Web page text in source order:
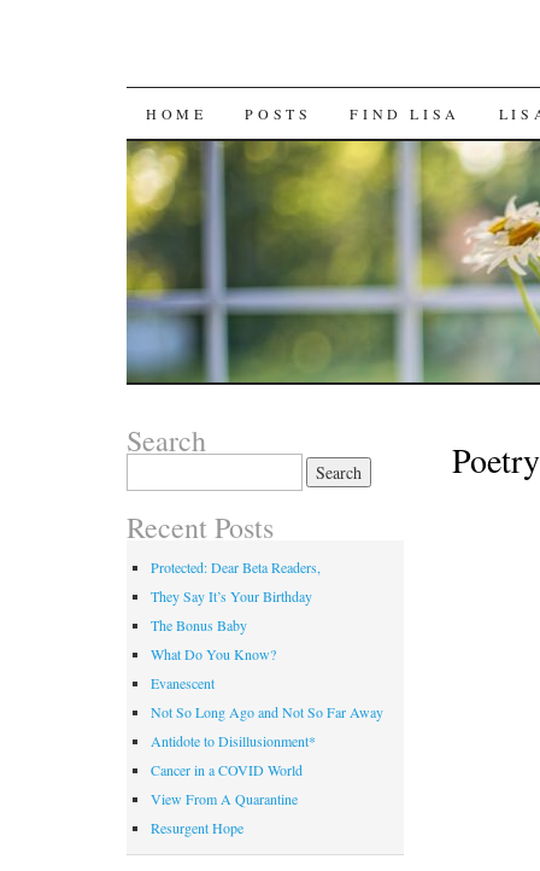
SKIP
TO
CONTENT
HOME POSTS FIND LISA
Poetry
Search
Recent Posts
Protected: Dear Beta Readers,
They Say It’s Your Birthday
The Bonus Baby
What Do You Know?
Evanescent
Not So Long Ago and Not So Far Away
Antidote to Disillusionment*
Cancer in a COVID World
View From A Quarantine
Resurgent Hope